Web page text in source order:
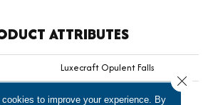
ATTRIBUTES
Luxecraft Opulent Falls
to improve your experience. By
Close